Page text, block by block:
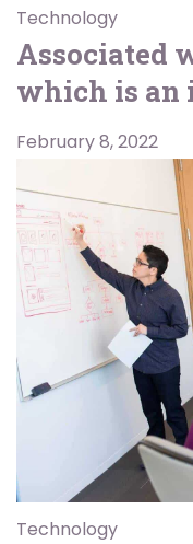
Technology
Associated
which is an
February 8, 2022
Technology